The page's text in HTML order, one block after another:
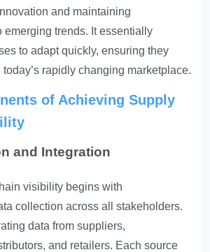
and maintaining
emerging trends. It essentially
to adapt quickly, ensuring they
rapidly changing marketplace.
of Achieving Supply
and Integration
visibility begins with
collection across all stakeholders.
data from suppliers,
and retailers. Each source